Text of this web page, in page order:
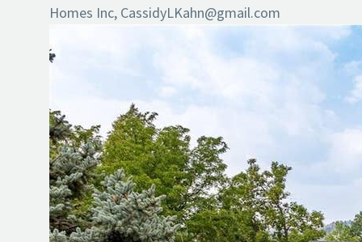
Homes Inc, CassidyLKahn@gmail.com